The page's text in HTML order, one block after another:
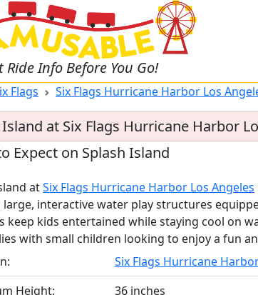
Ride Info Before You Go!
Flags Six Flags Hurricane Harbor Los
at Six Flags Hurricane Harbor
Expect on Splash Island
atSix Flags Hurricane Harbor Los Angeles
interactive water play structures
keep kids entertained while staying cool on
with small children looking to enjoy a fun
Six Flags Hurricane
Height:
36 inches